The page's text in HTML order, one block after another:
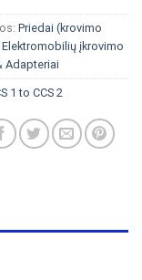
Priedai (krovimo
Elektromobilių įkrovimo
Adapteriai
1 to CCS 2